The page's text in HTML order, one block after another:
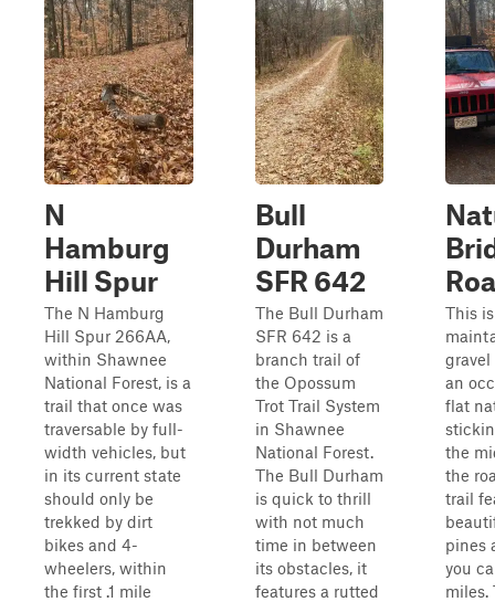
N
Hamburg
Hill Spur
The N Hamburg
Hill Spur 266AA,
within Shawnee
National Forest, is a
trail that once was
traversable by full-
width vehicles, but
in its current state
should only be
trekked by dirt
bikes and 4-
wheelers, within
the first .1 mile
Bull
Durham
SFR 642
The Bull Durham
SFR 642 is a
branch trail of
the Opossum
Trot Trail System
in Shawnee
National Forest.
The Bull Durham
is quick to thrill
with not much
time in between
its obstacles, it
features a rutted
This
an
flat
the
the
trail
pines
you
miles.